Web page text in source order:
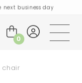
business day
the EU
0
chair